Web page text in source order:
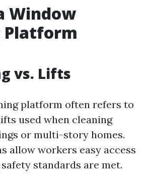
Window
Platform
vs. Lifts
platform often refers to
used when cleaning
or multi-story homes.
allow workers easy access
standards are met.